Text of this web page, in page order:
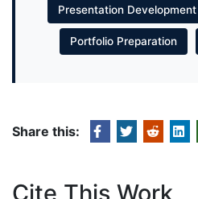
Presentation Development
Portfolio Preparation
Share this:
Cite This Work